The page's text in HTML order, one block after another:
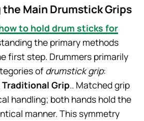
Main Drumstick Grips
to hold drum sticks for
the primary methods
first step. Drummers primarily
of drumstick grip:
Traditional Grip.. Matched grip
handling; both hands hold the
manner. This symmetry